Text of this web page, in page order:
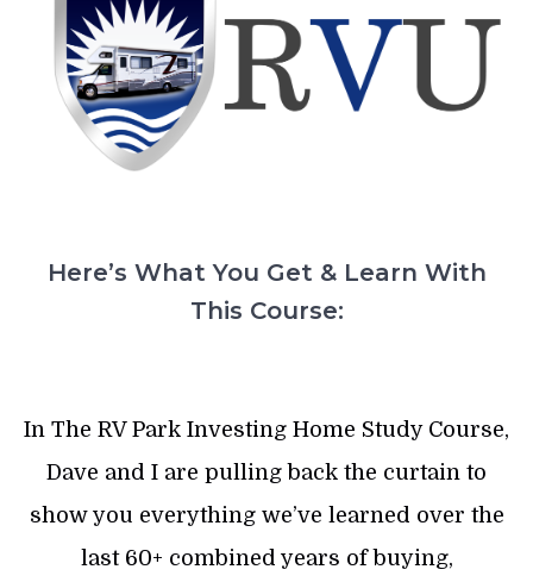
Here’s What You Get & Learn With
This Course:
In The RV Park Investing Home Study Course,
Dave and I are pulling back the curtain to
show you everything we’ve learned over the
last 60+ combined years of buying,